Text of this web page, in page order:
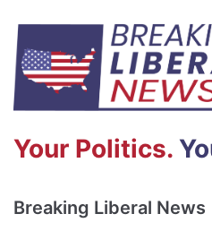
Your Politics.
Skip
to
content
Breaking Liberal News